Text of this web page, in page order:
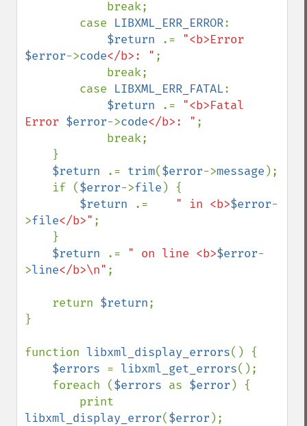
        case
LIBXML_ERR_ERROR:
$return
.=
$error->code</b>: " ;
        case
LIBXML_ERR_FATAL:
$return
.= "<b>Fatal
Error $error->code</b>: " ;
$return
.= trim($error->message );
    if (
$error->file ) {
$return
.= " in <b>$error-
>file</b>" ;
$return
.= " on line <b>$error-
>line</b>\n" ;
    return
$return;
}
function libxml_display_errors() {
$errors = libxml_get_errors();
    foreach (
$errors as $error ) {
libxml_display_error($error );